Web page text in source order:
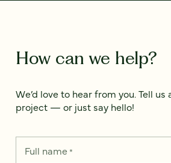
How can we help?
We’d love to hear from you. Tell
project — or just say hello!
Full name*